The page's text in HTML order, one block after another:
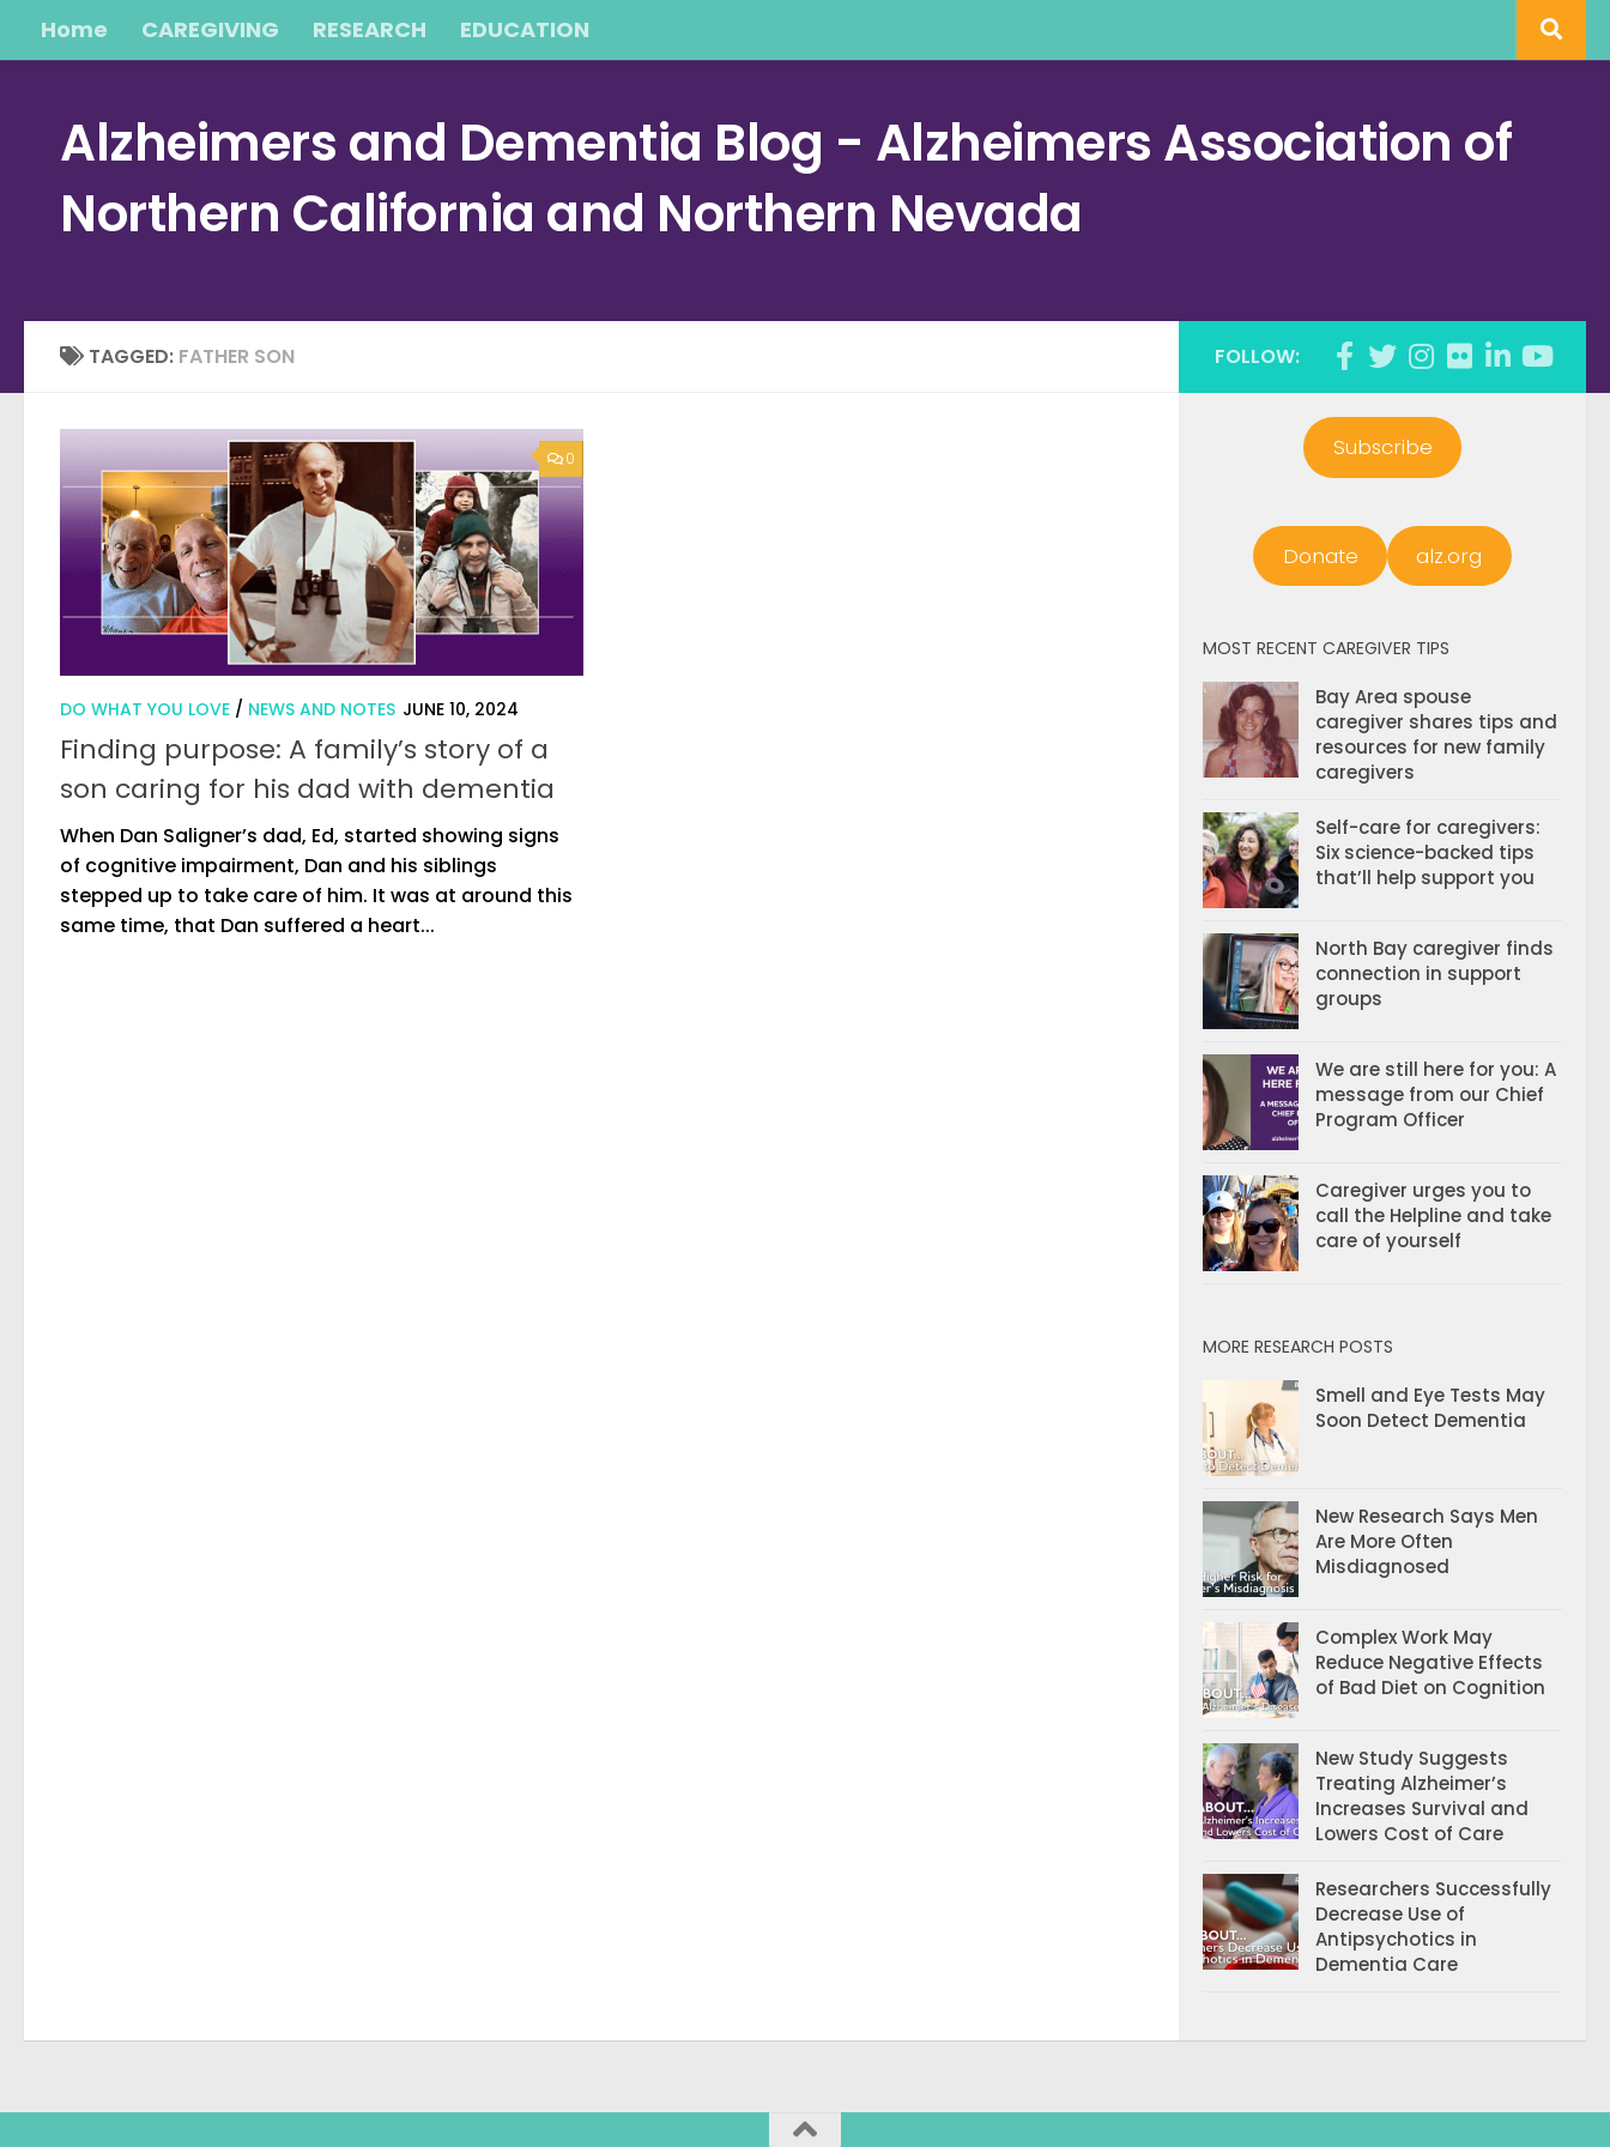
Skip to content
Home CAREGIVING RESEARCH EDUCATION
Alzheimers and Dementia Blog - Alzheimers Association of
Northern California and Northern Nevada
TAGGED: FATHER SON
0
DO WHAT YOU LOVE / NEWS AND NOTES JUNE 10, 2024
Finding purpose: A family’s story of a
son caring for his dad with dementia
When Dan Saligner’s dad, Ed, started showing signs
of cognitive impairment, Dan and his siblings
stepped up to take care of him. It was at around this
same time, that Dan suffered a heart...
FOLLOW:
Subscribe
Donate alz.org
MOST RECENT CAREGIVER TIPS
Bay Area spouse
caregiver shares tips and
resources for new family
caregivers
Self-care for caregivers:
Six science-backed tips
that’ll help support you
North Bay caregiver finds
connection in support
groups
We are still here for you: A
message from our Chief
Program Officer
Caregiver urges you to
call the Helpline and take
care of yourself
MORE RESEARCH POSTS
Smell and Eye Tests May
Soon Detect Dementia
New Research Says Men
Are More Often
Misdiagnosed
Complex Work May
Reduce Negative Effects
of Bad Diet on Cognition
New Study Suggests
Treating Alzheimer’s
Increases Survival and
Lowers Cost of Care
Researchers Successfully
Decrease Use of
Antipsychotics in
Dementia Care